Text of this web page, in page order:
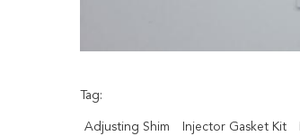
Tag:
Adjusting Shim Injector Gasket Kit